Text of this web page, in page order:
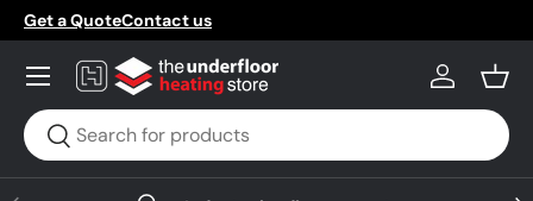
Skip to content
Get a QuoteContact us
Search
Search
Log in
Menu